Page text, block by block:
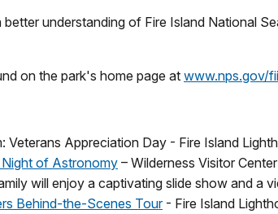
understanding of Fire Island National
on the park's home page at www.nps.gov/
Veterans Appreciation Day - Fire Island
of Astronomy – Wilderness Visitor Center
will enjoy a captivating slide show and a
Behind-the-Scenes Tour- Fire Island